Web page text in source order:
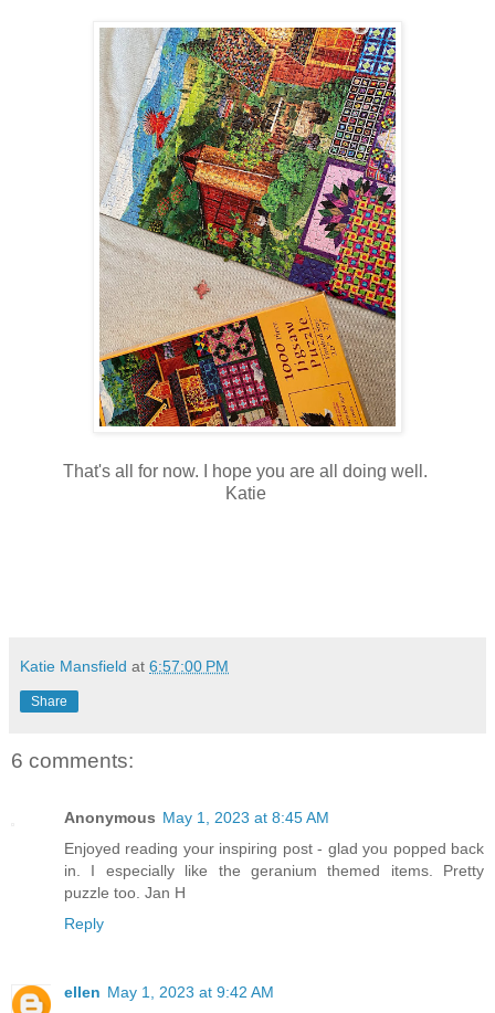
That's all for now. I hope you are all doing well.
Katie
Katie Mansfield at 6:57:00 PM
Share
6 comments:
Anonymous May 1, 2023 at 8:45 AM
Enjoyed reading your inspiring post - glad you popped back
in. I especially like the geranium themed items. Pretty
puzzle too. Jan H
Reply
ellen May 1, 2023 at 9:42 AM